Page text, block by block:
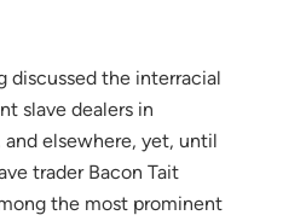
discussed the interracial
slave dealers in
elsewhere, yet, until
trader Bacon Tait
the most prominent